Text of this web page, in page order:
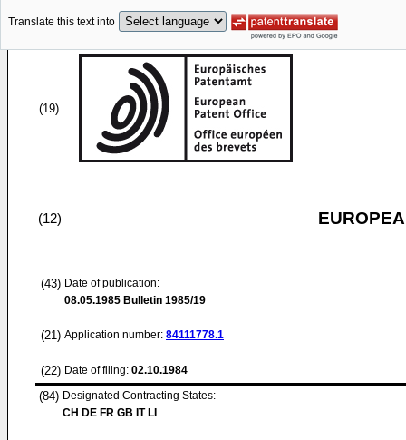
Translate this text into
(19)
(12)
(43) Date of publication:
08.05.1985 Bulletin 1985/19
(21) Application number: 84111778.1
(22) Date of filing: 02.10.1984
(84) Designated Contracting States:
CH DE FR GB IT LI